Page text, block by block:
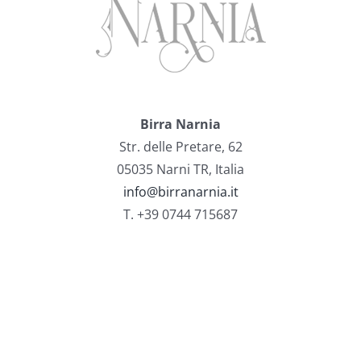
Birra Narnia
Str. delle Pretare, 62
05035 Narni TR, Italia
info@birranarnia.it
T. +39 0744 715687